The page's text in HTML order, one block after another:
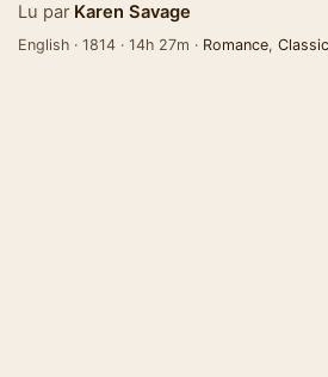
Lu par Karen Savage
English · 1814 · 14h 27m · Romance,